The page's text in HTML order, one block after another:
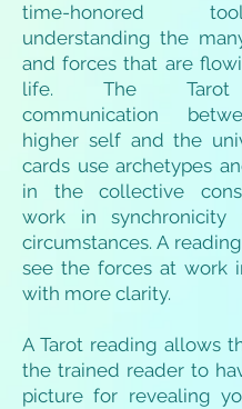
time-honored
understanding the
and forces that are
life. The Tarot
communication
higher self and the
cards use archetypes
in the collective
work in synchronicity
circumstances. A
see the forces at work
with more clarity.
A Tarot reading allows
the trained reader to
picture for revealing